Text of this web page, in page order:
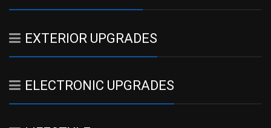
EXTERIOR UPGRADES
ELECTRONIC UPGRADES